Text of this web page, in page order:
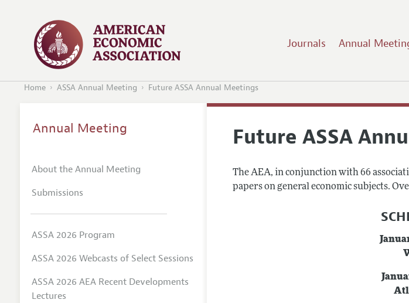
Journals Annual
Home ASSA Annual Meeting Future ASSA Annual Meetings
Future ASSA
The AEA, in conjunction with 66
papers on general economic subjects.
Annual Meeting
About the Annual Meeting
Submissions
ASSA 2026 Program
ASSA 2026 Webcasts of Select Sessions
ASSA 2026 AEA Recent Developments
Lectures